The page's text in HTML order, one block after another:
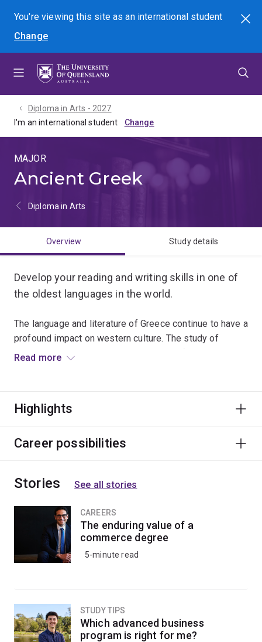
menu
content
footer
You're viewing this site asan international student
Change
Search
Diploma in Arts - 2027
I'm an international student
MAJOR
Ancient Greek
Diploma in Arts
Overview Study details
Develop your reading and writing skills in one of
the oldest languages in the world.
The language and literature of Greece continue to have a
profound impact on western culture. The study of
ancient language is immensely valuable for appreciating
This major is ideal for students studying a dual
languages.
Read more
Highlights
Career possibilities
Stories See all stories
CAREERS
The enduring value of a
commerce degree
5-minute read
STUDY TIPS
Which advanced business
program is right for me?